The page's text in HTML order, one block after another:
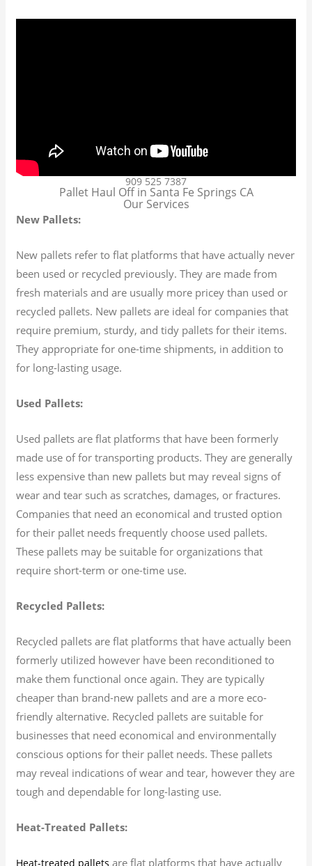
909 525 7387
Pallet Haul Off in Santa Fe Springs CA
Our Services
New Pallets:
New pallets refer to flat platforms that have actually never
been used or recycled previously. They are made from
fresh materials and are usually more pricey than used or
recycled pallets. New pallets are ideal for companies that
require premium, sturdy, and tidy pallets for their items.
They appropriate for one-time shipments, in addition to
for long-lasting usage.
Used Pallets:
Used pallets are flat platforms that have been formerly
made use of for transporting products. They are generally
less expensive than new pallets but may reveal signs of
wear and tear such as scratches, damages, or fractures.
Companies that need an economical and trusted option
for their pallet needs frequently choose used pallets.
These pallets may be suitable for organizations that
require short-term or one-time use.
Recycled Pallets:
Recycled pallets are flat platforms that have actually been
formerly utilized however have been reconditioned to
make them functional once again. They are typically
cheaper than brand-new pallets and are a more eco-
friendly alternative. Recycled pallets are suitable for
businesses that need economical and environmentally
conscious options for their pallet needs. These pallets
may reveal indications of wear and tear, however they are
tough and dependable for long-lasting use.
Heat-Treated Pallets:
Heat-treated pallets are flat platforms that have actually